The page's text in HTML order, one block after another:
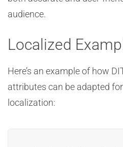
audience.
Localized
Here’s an example of how
attributes can be adapted
localization: